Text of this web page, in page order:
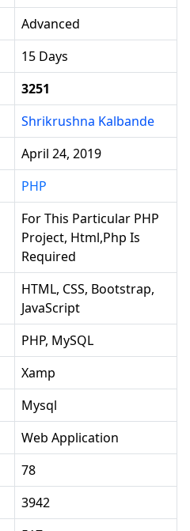
Advanced
15 Days
3251
Shrikrushna Kalbande
April 24, 2019
PHP
For This Particular PHP
Project, Html,php Is
Required
HTML, CSS, Bootstrap,
JavaScript
PHP, MySQL
Xamp
Mysql
Web Application
78
3942